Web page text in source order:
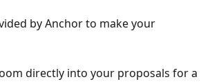
by Anchor to make your
directly into your proposals for a